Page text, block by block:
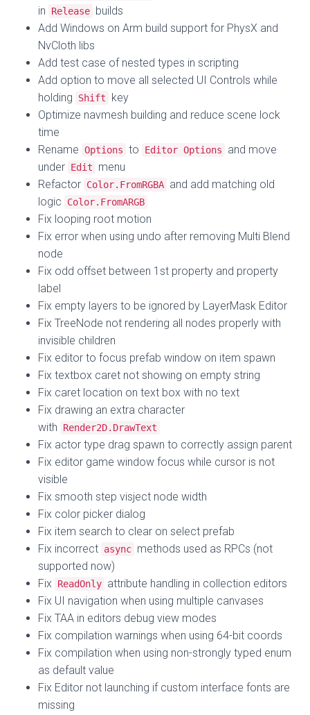
in Release builds
Add Windows on Arm build support for PhysX and
NvCloth libs
Add test case of nested types in scripting
Add option to move all selected UI Controls while
holding
Shift
key
Optimize navmesh building and reduce scene lock
time
Rename Options to Editor Options
and move
under Edit
menu
Refactor Color.FromRGBA and add matching old
logic
Color.FromARGB
Fix looping root motion
Fix error when using undo after removing Multi Blend
node
Fix odd offset between 1st property and property
label
Fix empty layers to be ignored by LayerMask Editor
Fix TreeNode not rendering all nodes properly with
invisible children
Fix editor to focus prefab window on item spawn
Fix textbox caret not showing on empty string
Fix caret location on text box with no text
Fix drawing an extra character
with
Render2D.DrawText
Fix actor type drag spawn to correctly assign parent
Fix editor game window focus while cursor is not
visible
Fix smooth step visject node width
Fix color picker dialog
Fix item search to clear on select prefab
Fix incorrect async methods used as RPCs (not
supported now)
Fix
ReadOnly attribute handling in collection editors
Fix UI navigation when using multiple canvases
Fix TAA in editors debug view modes
Fix compilation warnings when using 64-bit coords
Fix compilation when using non-strongly typed enum
as default value
Fix Editor not launching if custom interface fonts are
missing